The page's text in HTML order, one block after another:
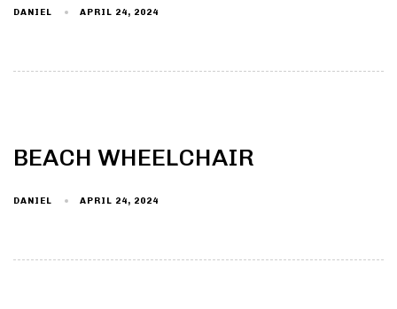
DANIEL APRIL 24, 2024
BEACH WHEELCHAIR
DANIEL APRIL 24, 2024